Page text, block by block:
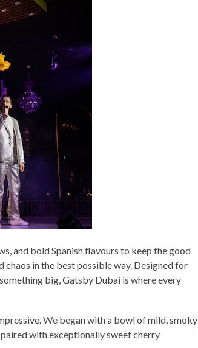
and bold Spanish flavours to keep the good
in the best possible way. Designed for
big, Gatsby Dubai is where every
We began with a bowl of mild, smoky
with exceptionally sweet cherry